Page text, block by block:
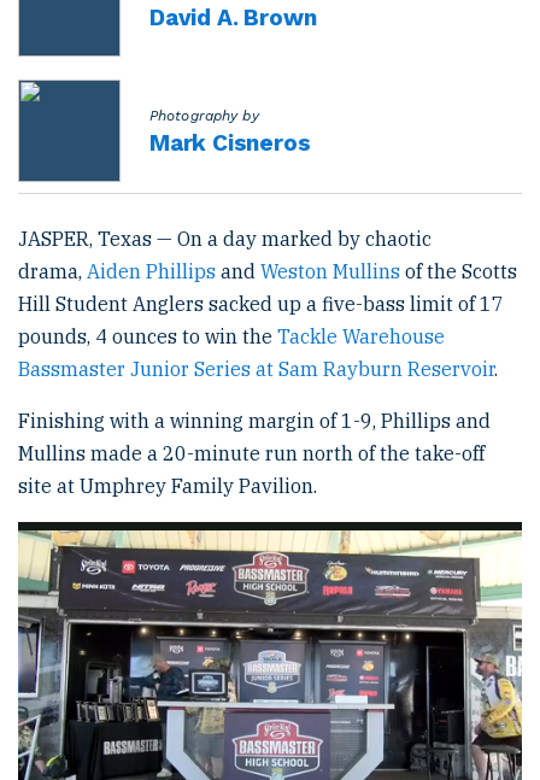
David A. Brown
Photography by
Mark Cisneros
JASPER, Texas — On a day marked by chaotic
drama, Aiden Phillips and Weston Mullins of the Scotts
Hill Student Anglers sacked up a five-bass limit of 17
pounds, 4 ounces to win the Tackle Warehouse
Bassmaster Junior Series at Sam Rayburn Reservoir.
Finishing with a winning margin of 1-9, Phillips and
Mullins made a 20-minute run north of the take-off
site at Umphrey Family Pavilion.